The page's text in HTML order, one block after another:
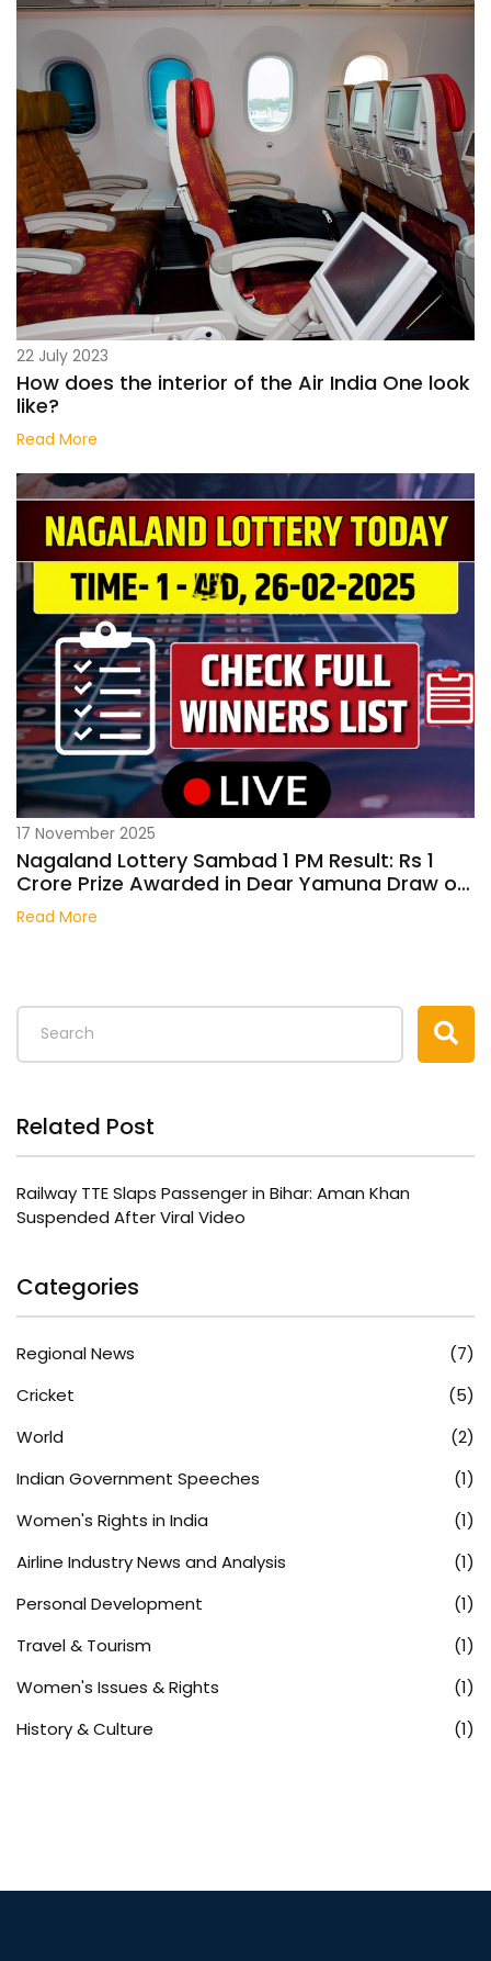
22 July 2023
How does the interior of the Air India One look
like?
Read More
17 November 2025
Nagaland Lottery Sambad 1 PM Result: Rs 1
Crore Prize Awarded in Dear Yamuna Draw on
October 26, 2025
Read More
Related Post
Railway TTE Slaps Passenger in Bihar: Aman Khan
Suspended After Viral Video
Categories
Regional News
(7)
Cricket
(5)
World
(2)
Indian Government Speeches
(1)
Women's Rights in India
(1)
Airline Industry News and Analysis
(1)
Personal Development
(1)
Travel & Tourism
(1)
Women's Issues & Rights
(1)
History & Culture
(1)